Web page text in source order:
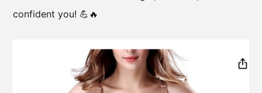
confident you! 💪🔥